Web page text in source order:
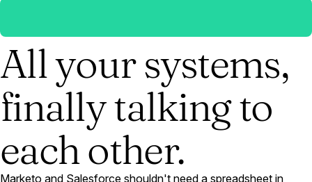
All your systems,
finally talking to
each other.
Marketo and Salesforce shouldn't need a spreadsheet in